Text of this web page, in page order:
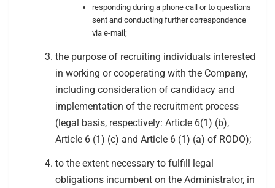
responding during a phone call or to questions
sent and conducting further correspondence
via e-mail;
the purpose of recruiting individuals interested
in working or cooperating with the Company,
including consideration of candidacy and
implementation of the recruitment process
(legal basis, respectively: Article 6(1) (b),
Article 6 (1) (c) and Article 6 (1) (a) of RODO);
to the extent necessary to fulfill legal
obligations incumbent on the Administrator, in